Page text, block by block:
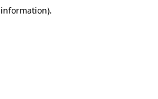
information).